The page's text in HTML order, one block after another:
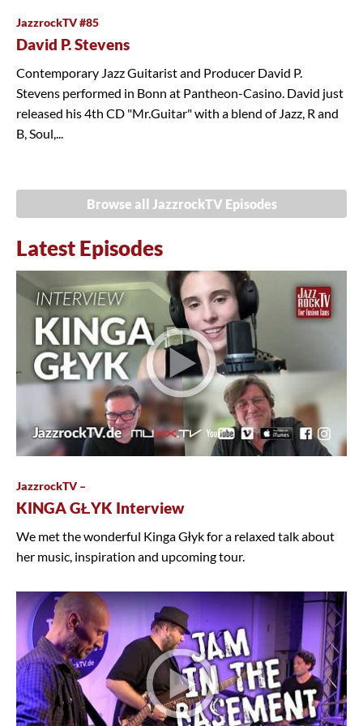
JazzrockTV #85
David P. Stevens
Contemporary Jazz Guitarist and Producer David P.
Stevens performed in Bonn at Pantheon-Casino. David just
released his 4th CD "Mr.Guitar" with a blend of Jazz, R and
B, Soul,...
Browse all JazzrockTV Episodes
Latest Episodes
JazzrockTV –
KINGA GŁYK Interview
We met the wonderful Kinga Głyk for a relaxed talk about
her music, inspiration and upcoming tour.